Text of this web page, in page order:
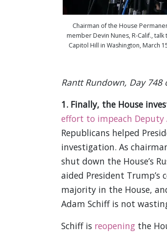
Chairman of the House
member Devin Nunes, R-Calif.,
Capitol Hill in Washington, March
Rantt Rundown, Day 748
1. Finally, the House
effort to impeach Deputy
Republicans helped
investigation. As
shut down the House’s
aided President Trump’s
majority in the House,
Adam Schiff is not
Schiff is reopeningthe